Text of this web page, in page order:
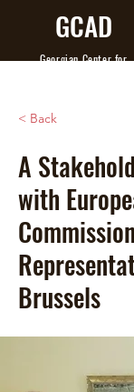
GCAD
Georgian Centerfor
< Back
A
with
Brussels